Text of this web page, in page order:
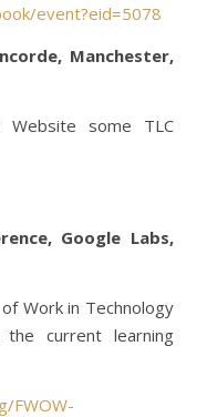
event?eid=5078
Manchester,
Website some TLC
Google Labs,
Work in Technology
current learning
FWOW-